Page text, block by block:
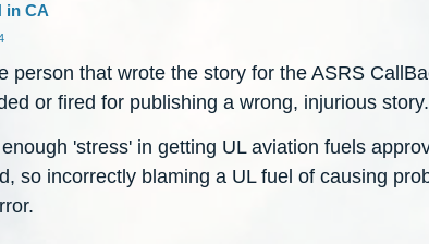
in CA
person that wrote the story for the ASRS
or fired for publishing a wrong, injurious story.
'stress' in getting UL aviation fuels
so incorrectly blaming a UL fuel of causing